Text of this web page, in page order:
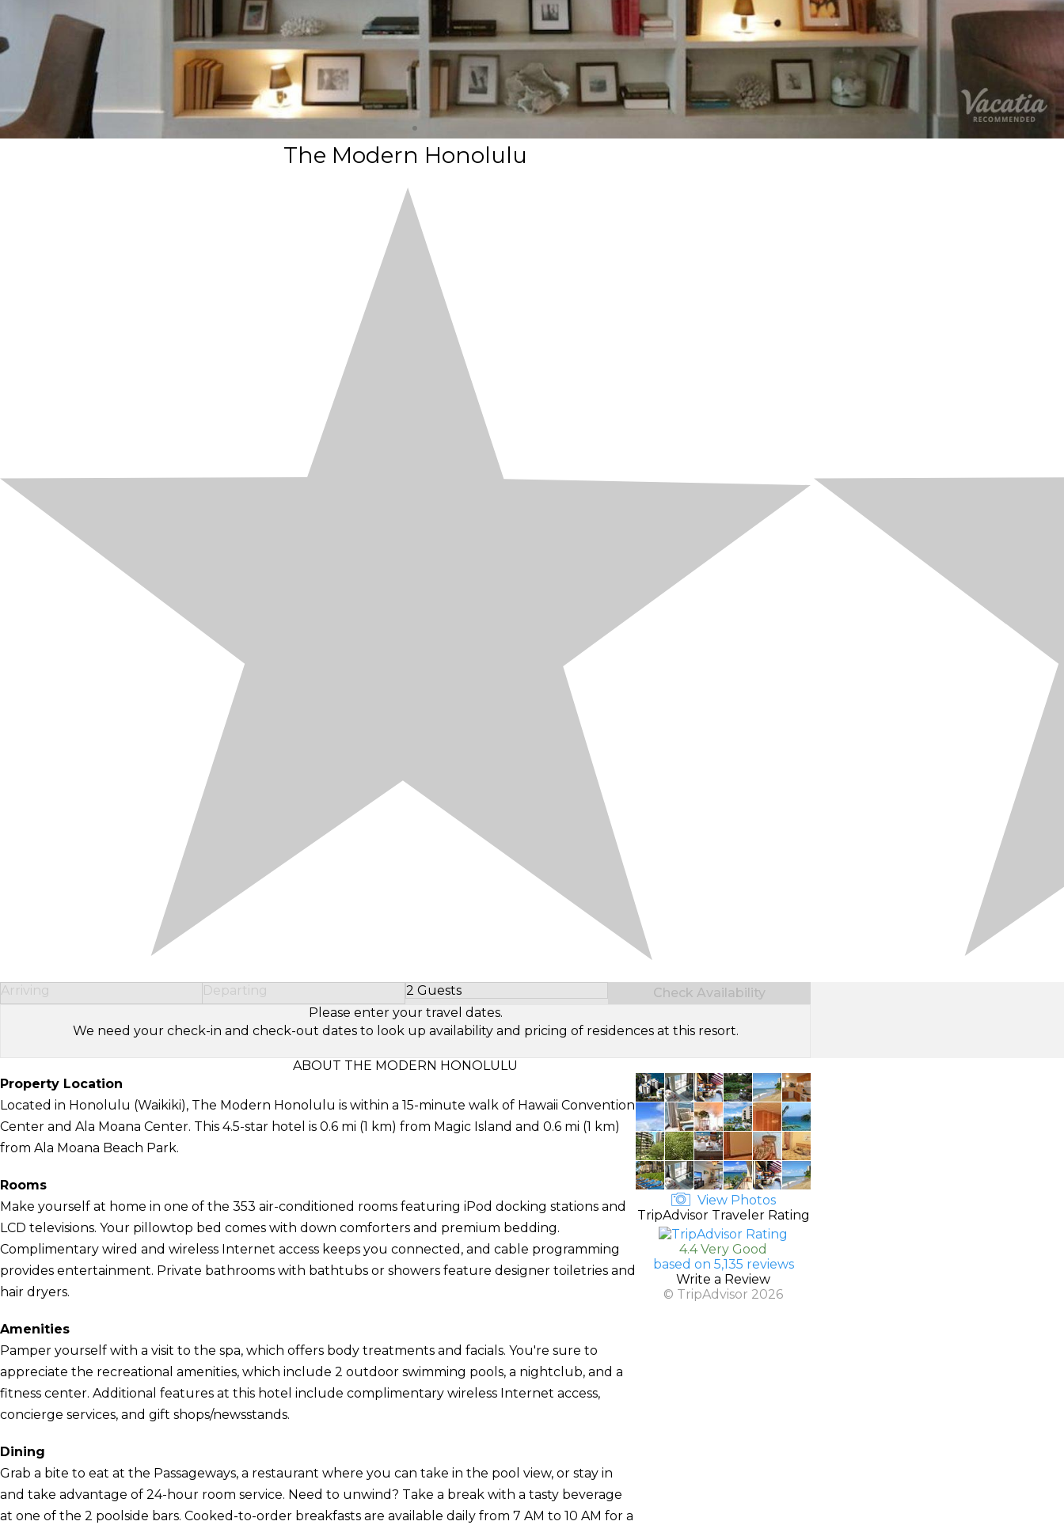
The Modern Honolulu
Arriving Departing 2 Guests
Select Number of Guests
Check Availability
Please enter your travel dates.
We need your check-in and check-out dates to look up availability and pricing of residences at this resort.
ABOUT THE MODERN HONOLULU
Property Location
Located in Honolulu (Waikiki), The Modern Honolulu is within a 15-minute walk of Hawaii Convention
Center and Ala Moana Center. This 4.5-star hotel is 0.6 mi (1 km) from Magic Island and 0.6 mi (1 km)
from Ala Moana Beach Park.
Rooms
Make yourself at home in one of the 353 air-conditioned rooms featuring iPod docking stations and
LCD televisions. Your pillowtop bed comes with down comforters and premium bedding.
Complimentary wired and wireless Internet access keeps you connected, and cable programming
provides entertainment. Private bathrooms with bathtubs or showers feature designer toiletries and
hair dryers.
Amenities
Pamper yourself with a visit to the spa, which offers body treatments and facials. You're sure to
appreciate the recreational amenities, which include 2 outdoor swimming pools, a nightclub, and a
fitness center. Additional features at this hotel include complimentary wireless Internet access,
concierge services, and gift shops/newsstands.
Dining
Grab a bite to eat at the Passageways, a restaurant where you can take in the pool view, or stay in
and take advantage of 24-hour room service. Need to unwind? Take a break with a tasty beverage
at one of the 2 poolside bars. Cooked-to-order breakfasts are available daily from 7 AM to 10 AM for a
View Photos
TripAdvisor Traveler Rating
4.4 Very Good
based on 5,135 reviews
Write a Review
© TripAdvisor 2026